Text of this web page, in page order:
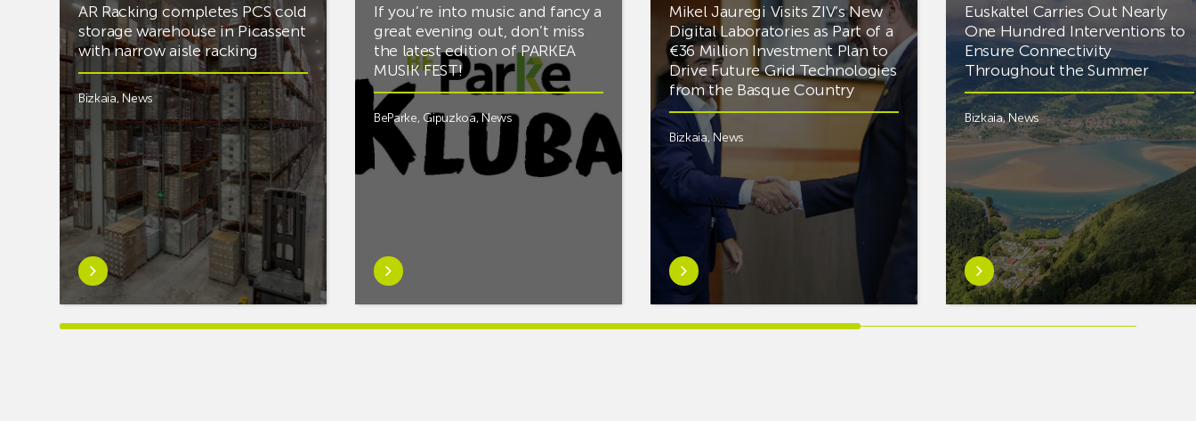
AR Racking completes PCS cold
storage warehouse in Picassent
with narrow aisle racking
Bizkaia, News
Learn
more
aboutAR
Racking
If you’re into music and fancy a
great evening out, don’t miss
the latest edition of PARKEA
MUSIK FEST!
BeParke, Gipuzkoa,News
Learn
more
aboutIf
you’re
Mikel Jauregi Visits ZIV’s New
Digital Laboratories as Part of a
€36 Million Investment Plan to
Drive Future Grid Technologies
from the Basque Country
Bizkaia,News
Learn
more
aboutMikel
Jauregi
Euskaltel Carries Out Nearly
One Hundred Interventions to
Ensure Connectivity
Throughout the Summer
Bizkaia,News
Learn
more
aboutEuskaltel
Carries